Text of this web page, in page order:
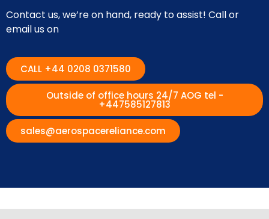
Contact us, we’re on hand, ready to assist! Call or
email us on
CALL +44 0208 0371580
Outside of office hours 24/7 AOG tel -
+447585127813
sales@aerospacereliance.com